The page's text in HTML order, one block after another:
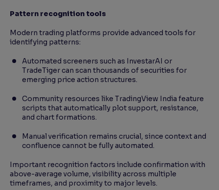
Pattern recognition tools
Modern trading platforms provide advanced tools for
identifying patterns:
Automated screeners such as InvestarAI or
TradeTiger can scan thousands of securities for
emerging price action structures.
Community resources like TradingView India feature
scripts that automatically plot support, resistance,
and chart formations.
Manual verification remains crucial, since context and
confluence cannot be fully automated.
Important recognition factors include confirmation with
above-average volume, visibility across multiple
timeframes, and proximity to major levels.